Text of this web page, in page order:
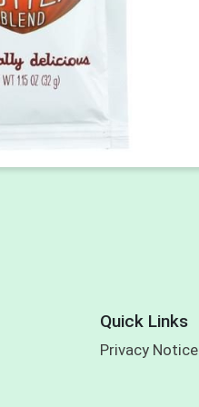
Quick Links
Privacy Notice